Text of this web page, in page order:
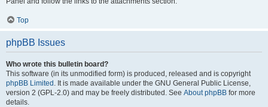
Top
phpBB Issues
Who wrote this bulletin board?
This software (in its unmodified form) is produced, released and is copyright
phpBB Limited . It is made available under the GNU General Public License,
version 2 (GPL-2.0) and may be freely distributed. See About phpBB for more
details.